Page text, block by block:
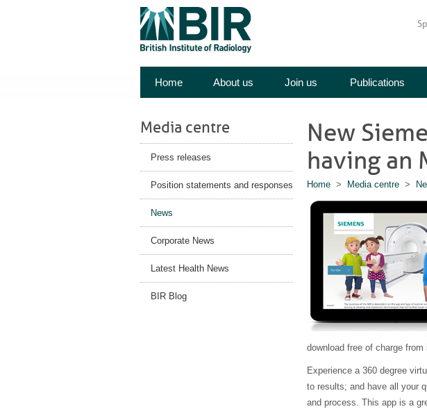
Home About us Join us Publications
Media centre
Press releases
Position statements and responses
News
Corporate News
Latest Health News
BIR Blog
New
having an
Home > Media centre >
download free of charge
Experience a 360 degree
to results; and have all your
and process. This app is a